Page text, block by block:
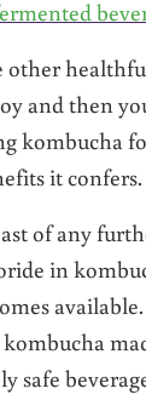
other
and then
kombucha
it confers.
of any
in
safe